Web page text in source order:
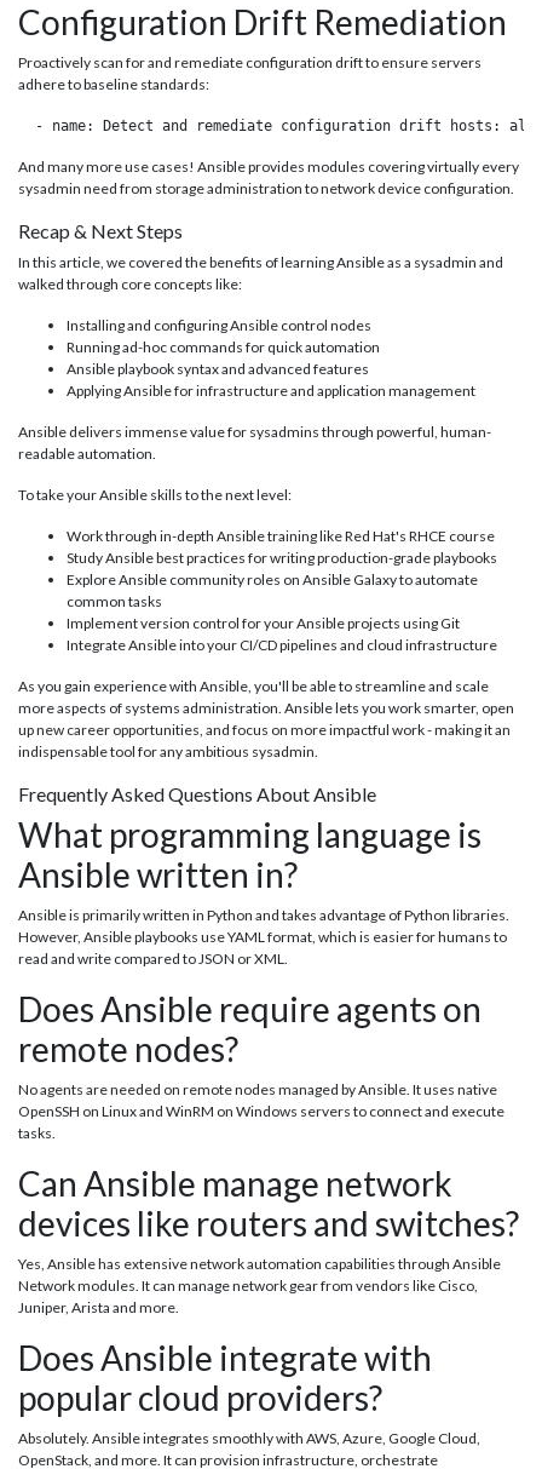
Configuration Drift Remediation
Proactively scan for and remediate configuration drift to ensure servers
adhere to baseline standards:
- name: Detect and remediate configuration drift hosts: all
And many more use cases! Ansible provides modules covering virtually every
sysadmin need from storage administration to network device configuration.
Recap & Next Steps
In this article, we covered the benefits of learning Ansible as a sysadmin and
walked through core concepts like:
Installing and configuring Ansible control nodes
Running ad-hoc commands for quick automation
Ansible playbook syntax and advanced features
Applying Ansible for infrastructure and application management
Ansible delivers immense value for sysadmins through powerful, human-
readable automation.
To take your Ansible skills to the next level:
Work through in-depth Ansible training like Red Hat's RHCE course
Study Ansible best practices for writing production-grade playbooks
Explore Ansible community roles on Ansible Galaxy to automate
common tasks
Implement version control for your Ansible projects using Git
Integrate Ansible into your CI/CD pipelines and cloud infrastructure
As you gain experience with Ansible, you'll be able to streamline and scale
more aspects of systems administration. Ansible lets you work smarter, open
up new career opportunities, and focus on more impactful work - making it an
indispensable tool for any ambitious sysadmin.
Frequently Asked Questions About Ansible
What programming language is
Ansible written in?
Ansible is primarily written in Python and takes advantage of Python libraries.
However, Ansible playbooks use YAML format, which is easier for humans to
read and write compared to JSON or XML.
Does Ansible require agents on
remote nodes?
No agents are needed on remote nodes managed by Ansible. It uses native
OpenSSH on Linux and WinRM on Windows servers to connect and execute
tasks.
Can Ansible manage network
devices like routers and switches?
Yes, Ansible has extensive network automation capabilities through Ansible
Network modules. It can manage network gear from vendors like Cisco,
Juniper, Arista and more.
Does Ansible integrate with
popular cloud providers?
Absolutely. Ansible integrates smoothly with AWS, Azure, Google Cloud,
OpenStack, and more. It can provision infrastructure, orchestrate